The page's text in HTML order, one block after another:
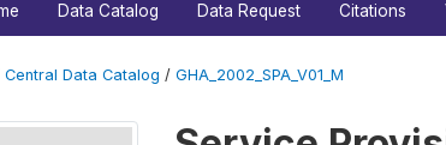
Data Catalog Data Request Citations
Central Data Catalog / GHA_2002_SPA_V01_M